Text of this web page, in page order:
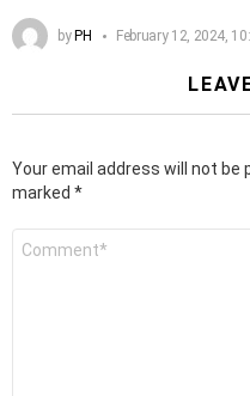
byPH February 12, 2024,
Your email address will not be
marked *